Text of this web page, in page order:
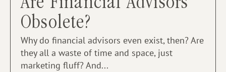
Are Financial Advisors
Obsolete?
Why do financial advisors even exist, then? Are
they all a waste of time and space, just
marketing fluff? And...